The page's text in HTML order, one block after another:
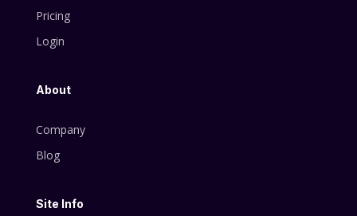
Pricing
Login
About
Company
Blog
Site Info